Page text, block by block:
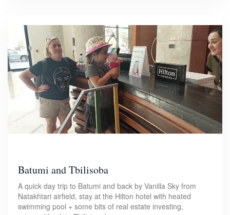
Batumi and Tbilisoba
A quick day trip to Batumi and back by Vanilla Sky from
Natakhtari airfield, stay at the Hilton hotel with heated
swimming pool + some bits of real estate investing,